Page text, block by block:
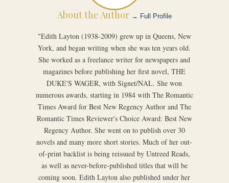
About the Author → Full Profile
"Edith Layton (1938-2009) grew up in Queens, New
York, and began writing when she was ten years old.
She worked as a freelance writer for newspapers and
magazines before publishing her first novel, THE
DUKE'S WAGER, with Signet/NAL. She won
numerous awards, starting in 1984 with The Romantic
Times Award for Best New Regency Author and The
Romantic Times Reviewer's Choice Award: Best New
Regency Author. She went on to publish over 30
novels and many more short stories. Much of her out-
of-print backlist is being reissued by Untreed Reads,
as well as never-before-published titles that will be
coming soon. Edith Layton also published under her